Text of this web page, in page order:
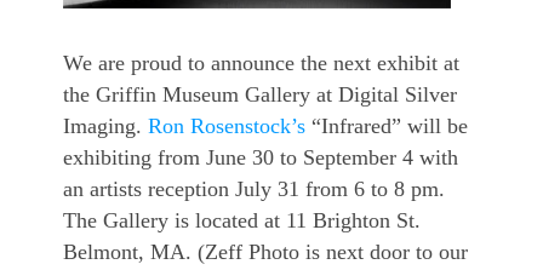
We are proud to announce the next exhibit at
the Griffin Museum Gallery at Digital Silver
Imaging.Ron Rosenstock’s “Infrared” will be
exhibiting from June 30 to September 4 with
an artistsreception July 31 from 6 to 8 pm.
The Gallery is located at 11 Brighton St.
Belmont, MA. (Zeff Photo is next door to our